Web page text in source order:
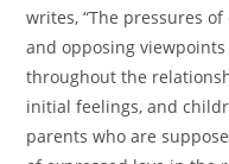
writes, “The pressures
and opposing
throughout the
initial feelings, and
parents who are